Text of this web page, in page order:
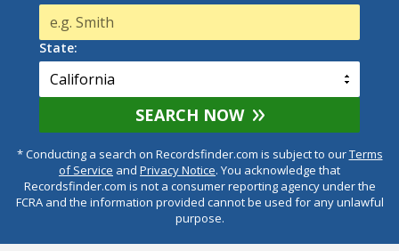
State:
SEARCH NOW
* Conducting a search on Recordsfinder.com is subject to ourTerms
of Service and Privacy Notice. You acknowledge that
Recordsfinder.com is not a consumer reporting agency under the
FCRA and the information provided cannot be used for any unlawful
purpose.